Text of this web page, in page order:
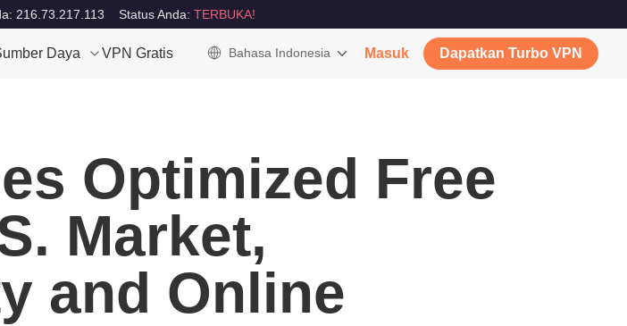
216.73.217.113 Status Anda: TERBUKA!
Daya VPN Gratis Bahasa Indonesia Masuk Dapatkan Turbo VPN
Optimized Free
Market,
and Online